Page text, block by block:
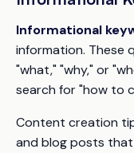
Informational
information. These
"what," "why," or
search for "how to
Content creation
and blog posts